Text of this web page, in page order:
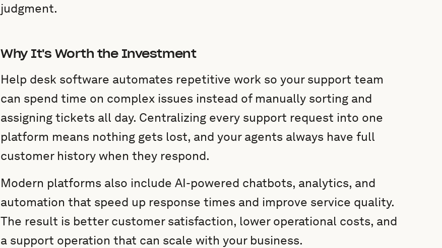
judgment.
Why It's Worth the Investment
Help desk software automates repetitive work so your support team
can spend time on complex issues instead of manually sorting and
assigning tickets all day. Centralizing every support request into one
platform means nothing gets lost, and your agents always have full
customer history when they respond.
Modern platforms also include AI-powered chatbots, analytics, and
automation that speed up response times and improve service quality.
The result is better customer satisfaction, lower operational costs, and
a support operation that can scale with your business.